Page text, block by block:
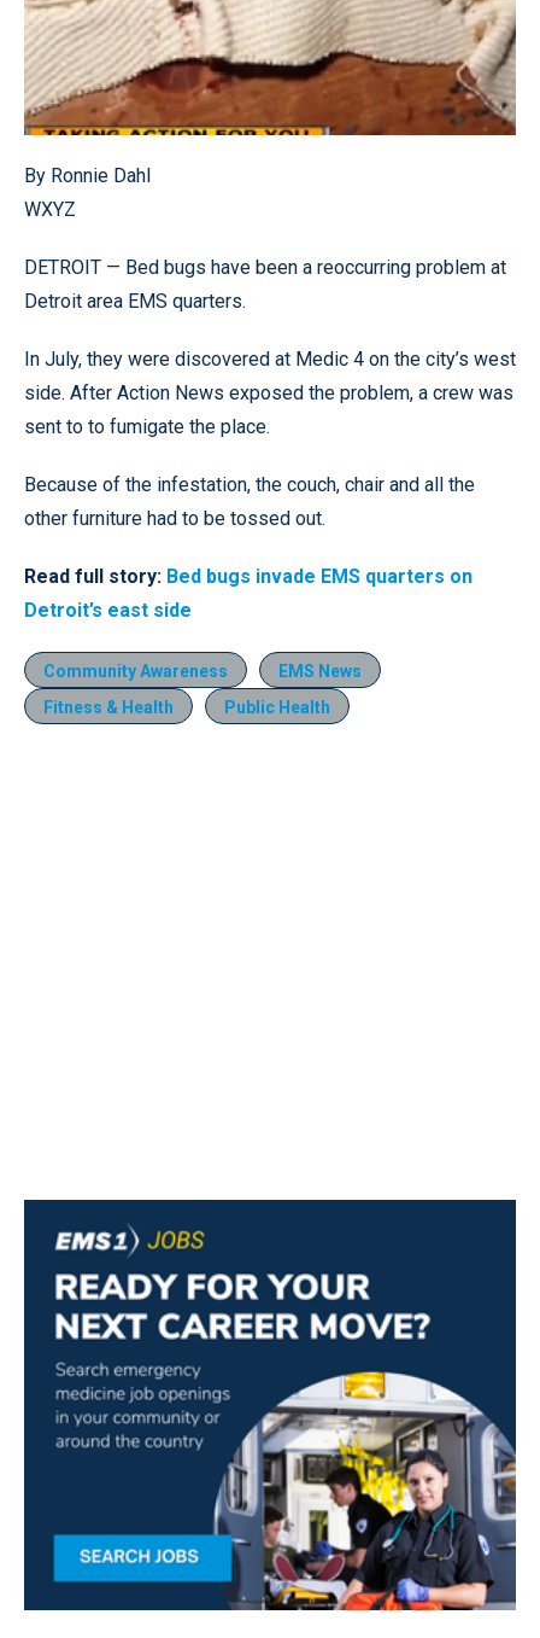
By Ronnie Dahl
WXYZ
DETROIT — Bed bugs have been a reoccurring problem at
Detroit area EMS quarters.
In July, they were discovered at Medic 4 on the city’s west
side. After Action News exposed the problem, a crew was
sent to to fumigate the place.
Because of the infestation, the couch, chair and all the
other furniture had to be tossed out.
Read full story: Bed bugs invade EMS quarters on
Detroit’s east side
Community Awareness
EMS News
Fitness & Health
Public Health